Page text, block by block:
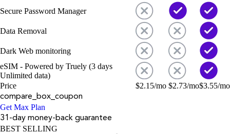
Secure Password Manager
Data Removal
Dark Web monitoring
eSIM - Powered by Truely (3 days
Unlimited data)
Price
$2.15/mo $2.73/mo$3.55/mo
compare_box_coupon
Get Max Plan
31-day money-back guarantee
BEST SELLING